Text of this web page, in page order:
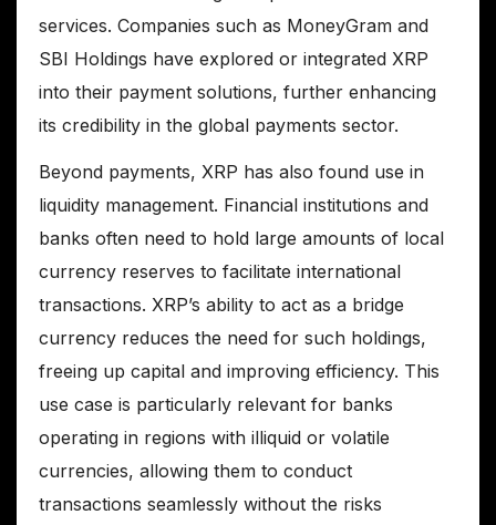
services. Companies such as MoneyGram and
SBI Holdings have explored or integrated XRP
into their payment solutions, further enhancing
its credibility in the global payments sector.
Beyond payments, XRP has also found use in
liquidity management. Financial institutions and
banks often need to hold large amounts of local
currency reserves to facilitate international
transactions. XRP’s ability to act as a bridge
currency reduces the need for such holdings,
freeing up capital and improving efficiency. This
use case is particularly relevant for banks
operating in regions with illiquid or volatile
currencies, allowing them to conduct
transactions seamlessly without the risks